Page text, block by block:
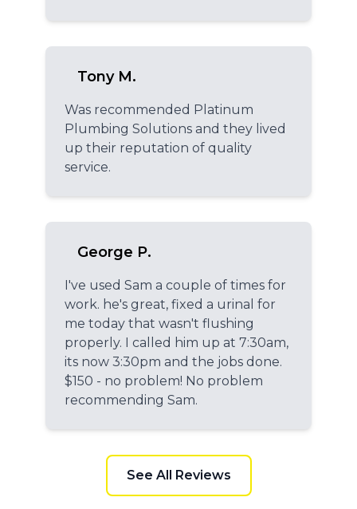
Tony M.
Was recommended Platinum
Plumbing Solutions and they lived
up their reputation of quality
service.
George P.
I've used Sam a couple of times for
work. he's great, fixed a urinal for
me today that wasn't flushing
properly. I called him up at 7:30am,
its now 3:30pm and the jobs done.
$150 - no problem! No problem
recommending Sam.
See All Reviews